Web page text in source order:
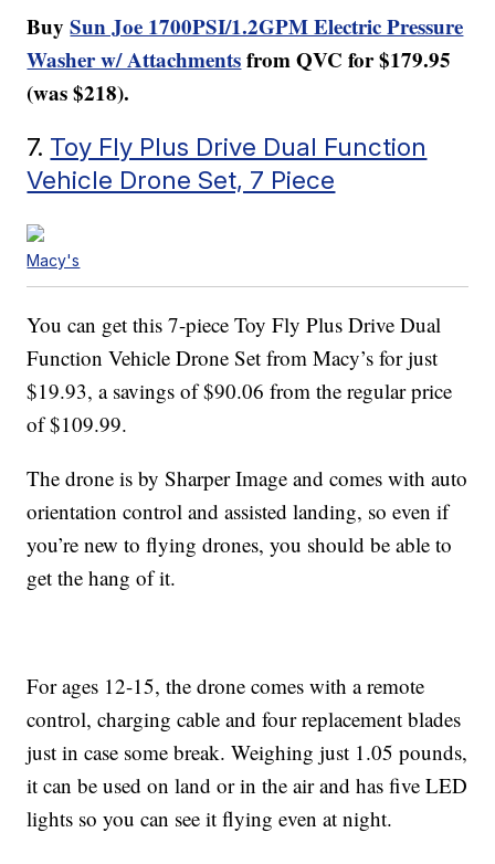
BuySun Joe 1700PSI/1.2GPM Electric Pressure
Washer w/ Attachmentsfrom QVC for $179.95
(was $218).
7. Toy Fly Plus Drive Dual Function
Vehicle Drone Set, 7 Piece
Macy's
You can get this 7-piece Toy Fly Plus Drive Dual
Function Vehicle Drone Set from Macy’s for just
$19.93, a savings of $90.06 from the regular price
of $109.99.
The drone is by Sharper Image and comes with auto
orientation control and assisted landing, so even if
you’re new to flying drones, you should be able to
get the hang of it.
For ages 12-15, the drone comes with a remote
control, charging cable and four replacement blades
just in case some break. Weighing just 1.05 pounds,
it can be used on land or in the air and has five LED
lights so you can see it flying even at night.